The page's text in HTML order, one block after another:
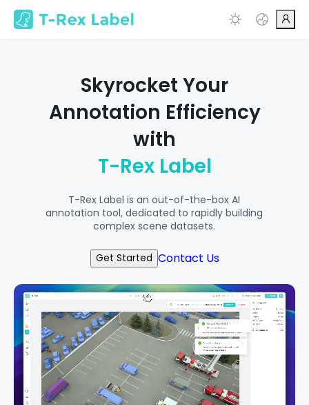
Skyrocket Your
Annotation Efficiency
with
T-Rex Label
T-Rex Label is an out-of-the-box AI
annotation tool, dedicated to rapidly building
complex scene datasets.
Get Started Contact Us